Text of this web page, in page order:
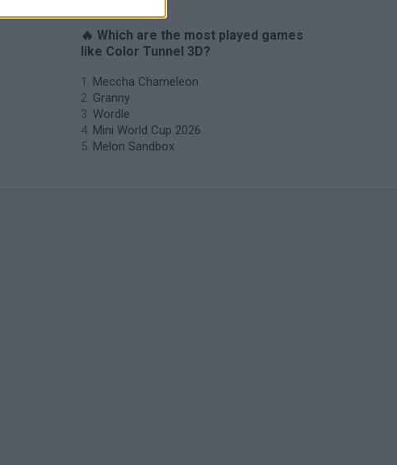
🔥 Which are the most played games
like Color Tunnel 3D?
Meccha Chameleon
Granny
Wordle
Mini World Cup 2026
Melon Sandbox